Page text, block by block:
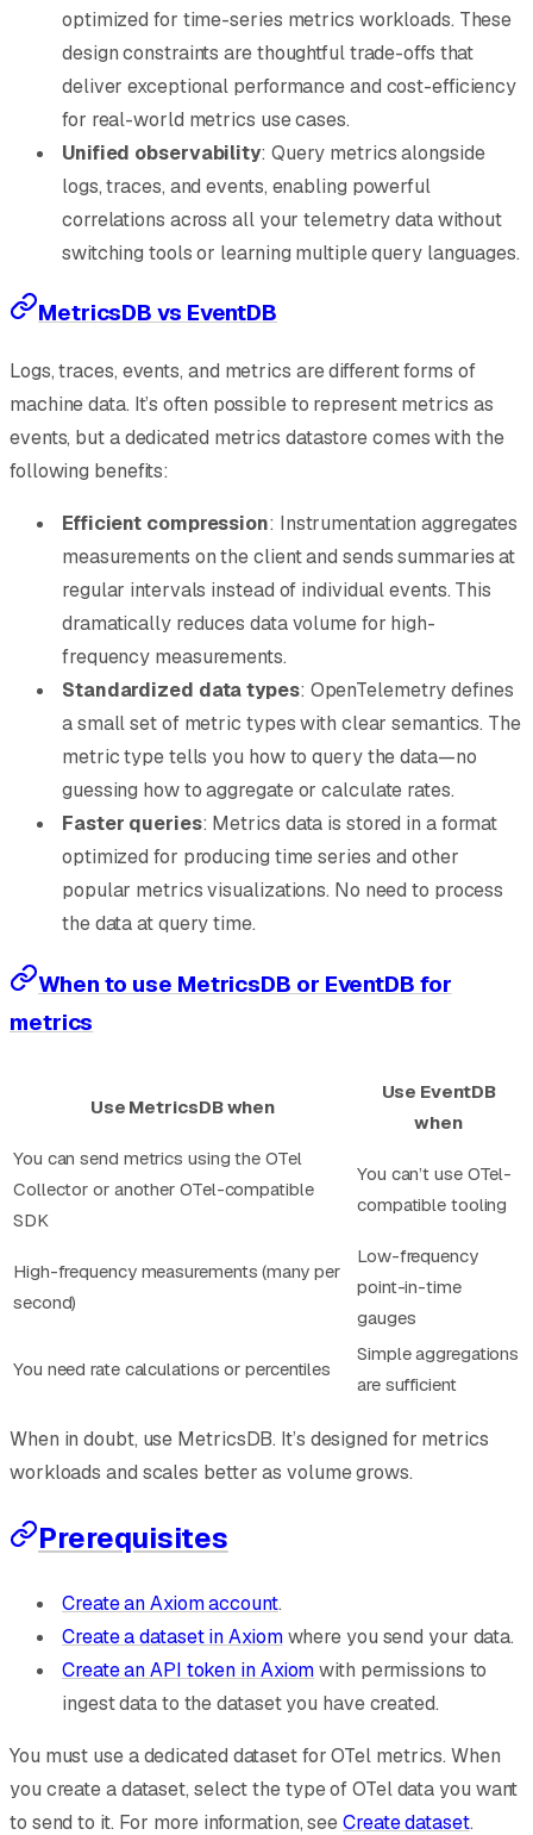
optimized for time-series metrics workloads. These
design constraints are thoughtful trade-offs that
deliver exceptional performance and cost-efficiency
for real-world metrics use cases.
Unified observability: Query metrics alongside
logs, traces, and events, enabling powerful
correlations across all your telemetry data without
switching tools or learning multiple query languages.
MetricsDB vs EventDB
Logs, traces, events, and metrics are different forms of
machine data. It’s often possible to represent metrics as
events, but a dedicated metrics datastore comes with the
following benefits:
Efficient compression: Instrumentation aggregates
measurements on the client and sends summaries at
regular intervals instead of individual events. This
dramatically reduces data volume for high-
frequency measurements.
Standardized data types: OpenTelemetry defines
a small set of metric types with clear semantics. The
metric type tells you how to query the data—no
guessing how to aggregate or calculate rates.
Faster queries: Metrics data is stored in a format
optimized for producing time series and other
popular metrics visualizations. No need to process
the data at query time.
When to use MetricsDB or EventDB for
metrics
Use MetricsDB when
Use EventDB
when
You can send metrics using the OTel
Collector or another OTel-compatible
SDK
You can’t use OTel-
compatible tooling
High-frequency measurements (many per
second)
Low-frequency
point-in-time
gauges
You need rate calculations or percentiles
Simple aggregations
are sufficient
When in doubt, use MetricsDB. It’s designed for metrics
workloads and scales better as volume grows.
Prerequisites
Create an Axiom account.
Create a dataset in Axiomwhere you send your data.
Create an API token in Axiomwith permissions to
ingest data to the dataset you have created.
You must use a dedicated dataset for OTel metrics. When
you create a dataset, select the type of OTel data you want
to send to it. For more information, seeCreate dataset.